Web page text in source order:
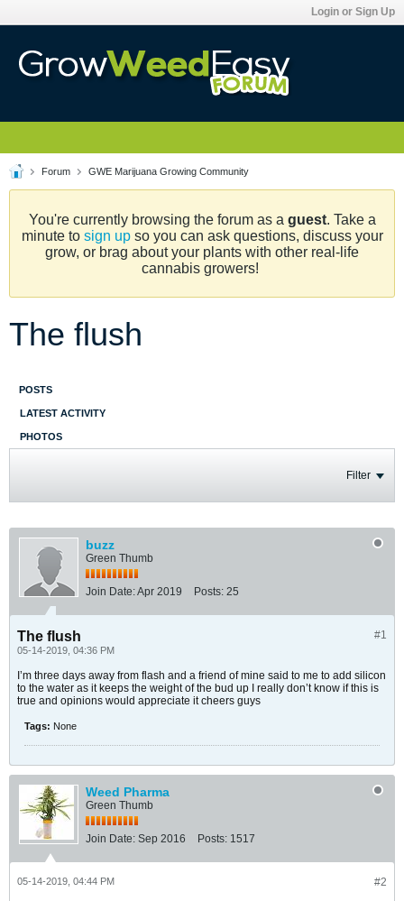
Login or Sign Up
Forum GWE Marijuana Growing Community
You're currently browsing the forum as a guest. Take a
minute to sign upso you can ask questions, discuss your
grow, or brag about your plants with other real-life
cannabis growers!
The flush
POSTS
LATEST ACTIVITY
PHOTOS
Filter
buzz
Green Thumb
Join Date:Apr 2019 Posts: 25
#1
The flush
05-14-2019, 04:36 PM
I’m three days away from flash and a friend of mine said to me to add silicon
to the water as it keeps the weight of the bud up I really don’t know if this is
true and opinions would appreciate it cheers guys
Tags: None
Weed Pharma
Green Thumb
Join Date: Sep 2016 Posts: 1517
#2
05-14-2019, 04:44 PM